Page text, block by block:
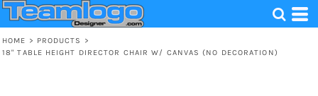
HOME > PRODUCTS
>
18" TABLE HEIGHT DIRECTOR CHAIR W/ CANVAS (NO DECORATION)